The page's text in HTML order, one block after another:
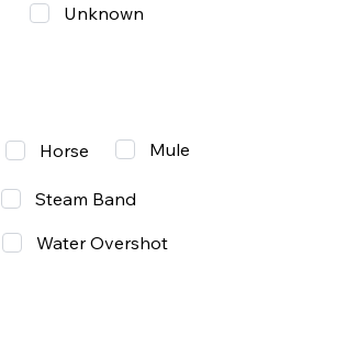
Unknown
Horse Mule
Steam Band
Water Overshot